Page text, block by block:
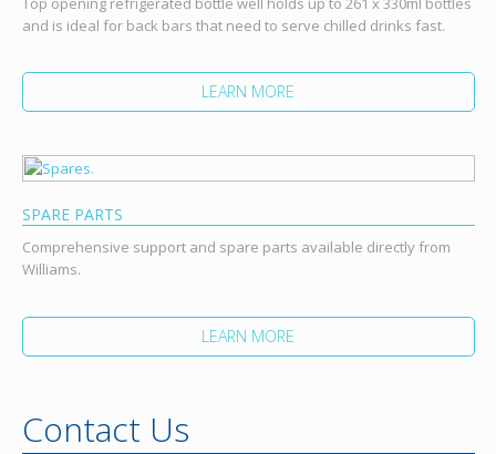
and is ideal for back bars that need to serve chilled drinks fast.
LEARN MORE
SPARE PARTS
Comprehensive support and spare parts available directly from
Williams.
LEARN MORE
Contact Us